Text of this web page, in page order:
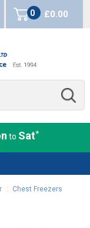
0
items
£0.00
to Sat*
: Chest Freezers